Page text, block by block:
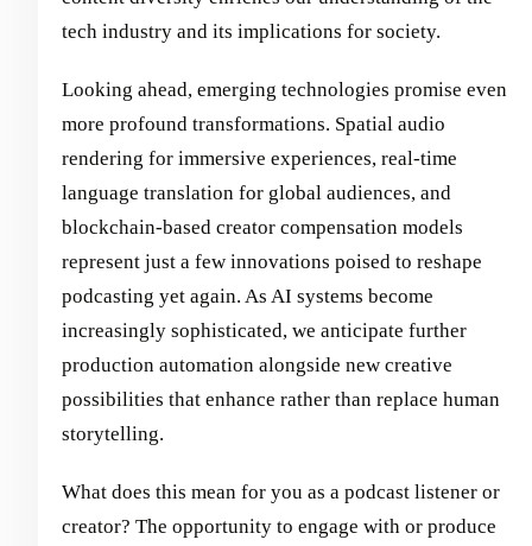
tech industry and its implications for society.
Looking ahead, emerging technologies promise even
more profound transformations. Spatial audio
rendering for immersive experiences, real-time
language translation for global audiences, and
blockchain-based creator compensation models
represent just a few innovations poised to reshape
podcasting yet again. As AI systems become
increasingly sophisticated, we anticipate further
production automation alongside new creative
possibilities that enhance rather than replace human
storytelling.
What does this mean for you as a podcast listener or
creator? The opportunity to engage with or produce